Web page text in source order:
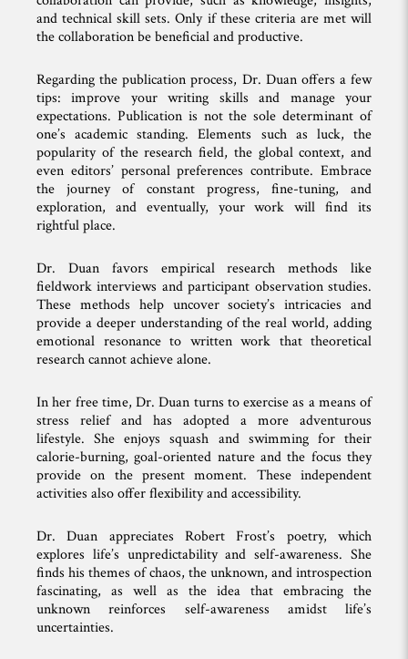
and technical skill sets. Only if these criteria are met will
the collaboration be beneficial and productive.
Regarding the publication process, Dr. Duan offers a few
tips: improve your writing skills and manage your
expectations. Publication is not the sole determinant of
one’s academic standing. Elements such as luck, the
popularity of the research field, the global context, and
even editors’ personal preferences contribute. Embrace
the journey of constant progress, fine-tuning, and
exploration, and eventually, your work will find its
rightful place.
Dr. Duan favors empirical research methods like
fieldwork interviews and participant observation studies.
These methods help uncover society’s intricacies and
provide a deeper understanding of the real world, adding
emotional resonance to written work that theoretical
research cannot achieve alone.
In her free time, Dr. Duan turns to exercise as a means of
stress relief and has adopted a more adventurous
lifestyle. She enjoys squash and swimming for their
calorie-burning, goal-oriented nature and the focus they
provide on the present moment. These independent
activities also offer flexibility and accessibility.
Dr. Duan appreciates Robert Frost’s poetry, which
explores life’s unpredictability and self-awareness. She
finds his themes of chaos, the unknown, and introspection
fascinating, as well as the idea that embracing the
unknown reinforces self-awareness amidst life’s
uncertainties.